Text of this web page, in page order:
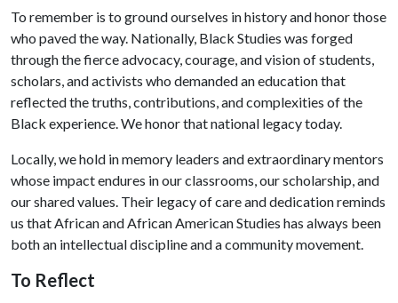
To remember is to ground ourselves in history and honor those
who paved the way. Nationally, Black Studies was forged
through the fierce advocacy, courage, and vision of students,
scholars, and activists who demanded an education that
reflected the truths, contributions, and complexities of the
Black experience. We honor that national legacy today.
Locally, we hold in memory leaders and extraordinary mentors
whose impact endures in our classrooms, our scholarship, and
our shared values. Their legacy of care and dedication reminds
us that African and African American Studies has always been
both an intellectual discipline and a community movement.
To Reflect